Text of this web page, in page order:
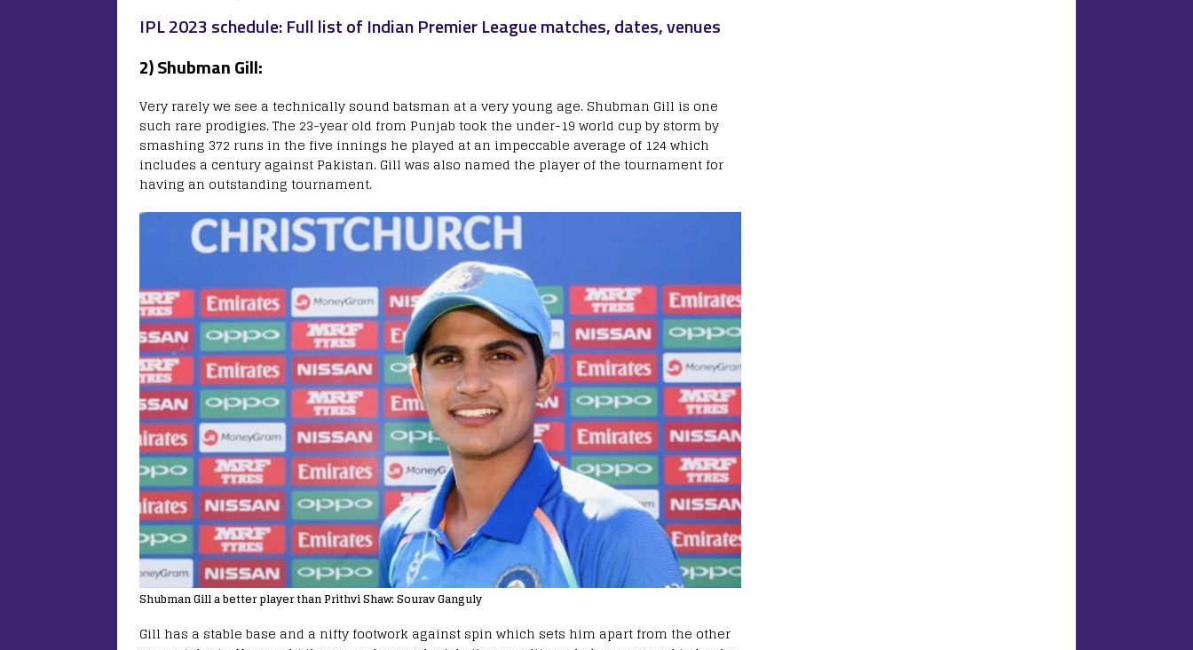
IPL 2023 schedule: Full list of Indian Premier League matches, dates, venues
2) Shubman Gill:
Very rarely we see a technically sound batsman at a very young age. Shubman Gill is one
such rare prodigies. The 23-year old from Punjab took the under-19 world cup by storm by
smashing 372 runs in the five innings he played at an impeccable average of 124 which
includes a century against Pakistan. Gill was also named the player of the tournament for
having an outstanding tournament.
Shubman Gill a better player than Prithvi Shaw: Sourav Ganguly
Gill has a stable base and a nifty footwork against spin which sets him apart from the other